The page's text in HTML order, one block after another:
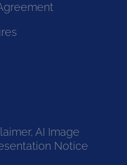
AI Image
Notice